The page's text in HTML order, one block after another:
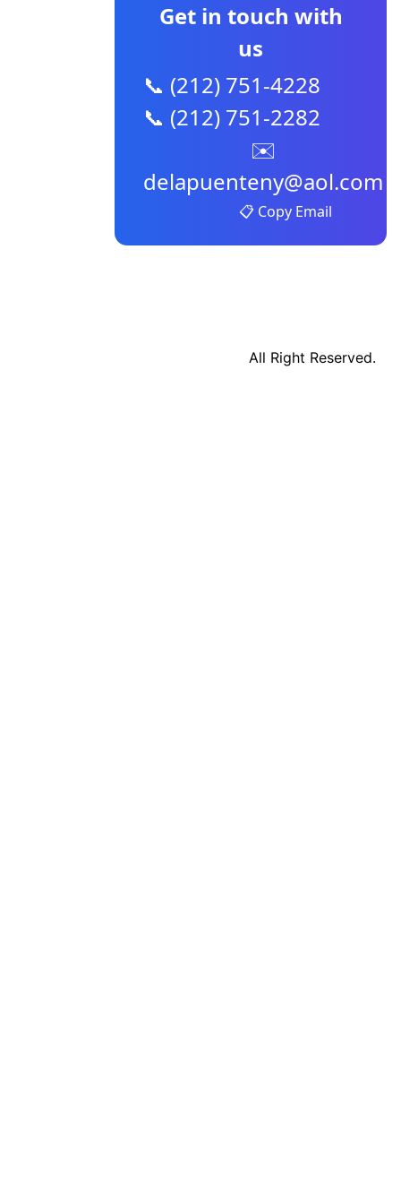
Get in touch with
us
📞 (212) 751-4228
📞 (212) 751-2282
✉️
delapuenteny@aol.com
📋 Copy Email
All Right Reserved.